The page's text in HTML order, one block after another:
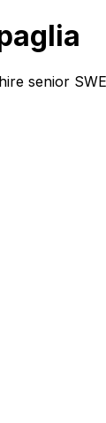
senior